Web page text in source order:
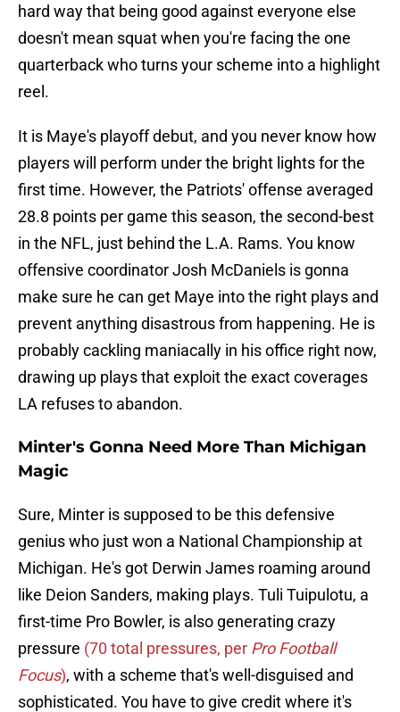
hard way that being good against everyone else
doesn't mean squat when you're facing the one
quarterback who turns your scheme into a highlight
reel.
It is Maye's playoff debut, and you never know how
players will perform under the bright lights for the
first time. However, the Patriots' offense averaged
28.8 points per game this season, the second-best
in the NFL, just behind the L.A. Rams. You know
offensive coordinator Josh McDaniels is gonna
make sure he can get Maye into the right plays and
prevent anything disastrous from happening. He is
probably cackling maniacally in his office right now,
drawing up plays that exploit the exact coverages
LA refuses to abandon.
Minter's Gonna Need More Than Michigan
Magic
Sure, Minter is supposed to be this defensive
genius who just won a National Championship at
Michigan. He's got Derwin James roaming around
like Deion Sanders, making plays. Tuli Tuipulotu, a
first-time Pro Bowler, is also generating crazy
pressure (70 total pressures, per Pro Football
Focus), with a scheme that's well-disguised and
sophisticated. You have to give credit where it's